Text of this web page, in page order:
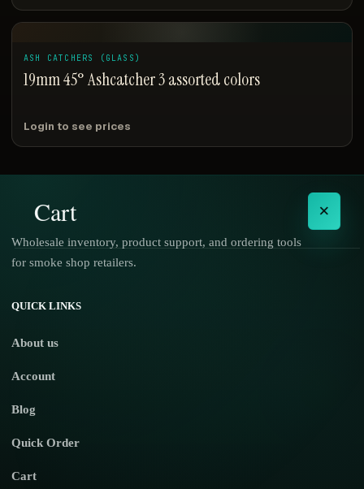
ASH CATCHERS (GLASS)
19mm 45° Ashcatcher 3 assorted colors
Login to see prices
Cart ×
Wholesale inventory, product support, and ordering tools
for smoke shop retailers.
QUICK LINKS
About us
Account
Blog
Quick Order
Cart